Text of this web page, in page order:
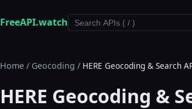
FreeAPI.watch
Home / Geocoding / HERE Geocoding & Search
HERE Geocoding &